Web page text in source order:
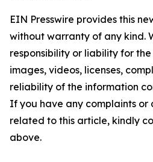
EIN Presswire provides this
without warranty of any kind.
responsibility or liability for
images, videos, licenses,
reliability of the information
If you have any complaints or
related to this article, kindly
above.